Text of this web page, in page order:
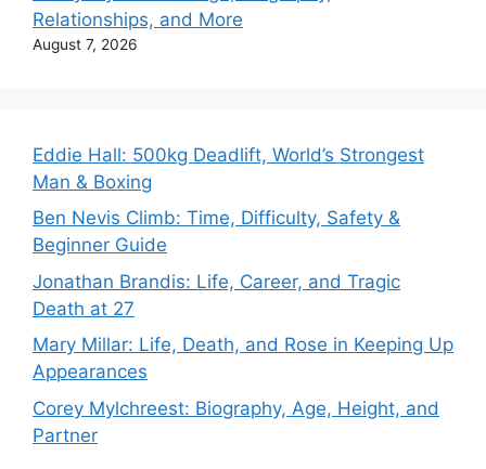
Relationships, and More
August 7, 2026
Eddie Hall: 500kg Deadlift, World’s Strongest
Man & Boxing
Ben Nevis Climb: Time, Difficulty, Safety &
Beginner Guide
Jonathan Brandis: Life, Career, and Tragic
Death at 27
Mary Millar: Life, Death, and Rose in Keeping Up
Appearances
Corey Mylchreest: Biography, Age, Height, and
Partner